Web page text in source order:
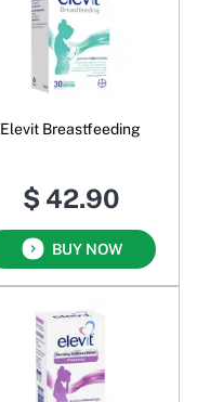
Elevit Breastfeeding
$ 42.90
BUY NOW